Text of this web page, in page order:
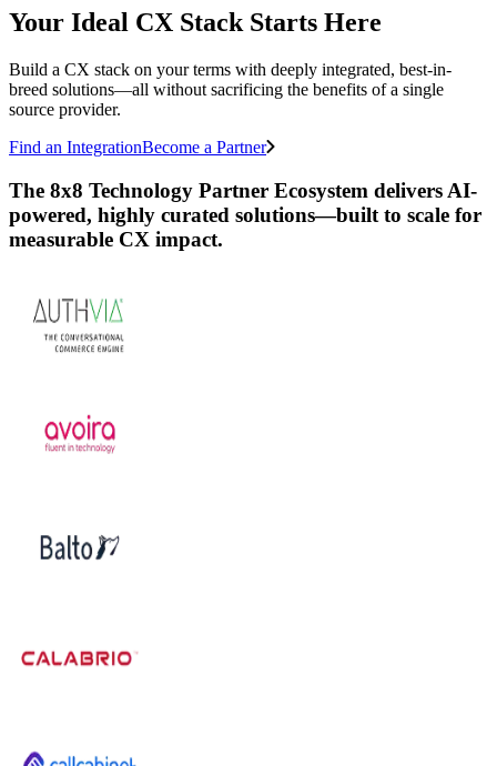
Your Ideal CX Stack Starts Here
Build a CX stack on your terms with deeply integrated, best-in-
breed solutions—all without sacrificing the benefits of a single
source provider.
Find an IntegrationBecome a Partner
The 8x8 Technology Partner Ecosystem delivers AI-
powered, highly curated solutions—built to scale for
measurable CX impact.